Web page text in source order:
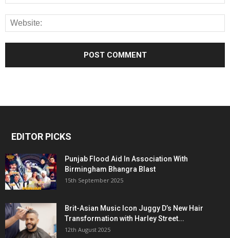
EDITOR PICKS
Punjab Flood Aid In Association With
Birmingham Bhangra Blast
15th September 2025
Brit-Asian Music Icon Juggy D’s New Hair
Transformation with Harley Street...
12th August 2025